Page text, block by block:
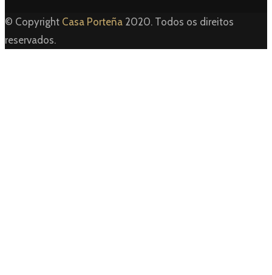
© Copyright Casa Porteña 2020. Todos os direitos
reservados.